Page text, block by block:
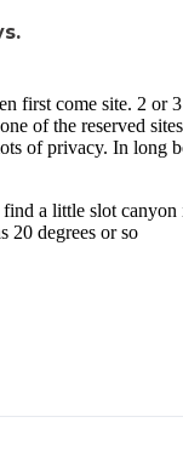
first come site. 2 or 3
of the reserved
of privacy. In long
a little slot canyon
20 degrees or so